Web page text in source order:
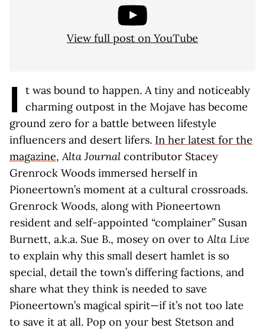
View full post on YouTube
I
t was bound to happen. A tiny and noticeably
charming outpost in the Mojave has become
ground zero for a battle between lifestyle
influencers and desert lifers. In her latest for the
magazine,Alta Journal contributor Stacey
Grenrock Woods immersed herself in
Pioneertown’s moment at a cultural crossroads.
Grenrock Woods, along with Pioneertown
resident and self-appointed “complainer” Susan
Burnett, a.k.a. Sue B., mosey on over toAlta Live
to explain why this small desert hamlet is so
special, detail the town’s differing factions, and
share what they think is needed to save
Pioneertown’s magical spirit—if it’s not too late
to save it at all. Pop on your best Stetson and